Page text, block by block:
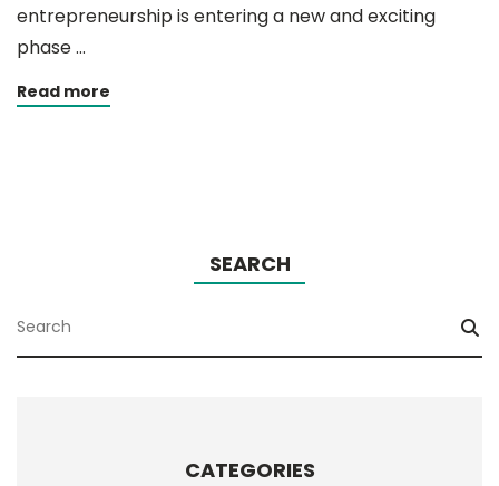
entrepreneurship is entering a new and exciting
phase ...
Read more
SEARCH
CATEGORIES